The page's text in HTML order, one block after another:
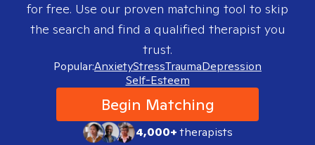
for free. Use our proven matching tool to skip
the search and find a qualified therapist you
trust.
Popular:AnxietyStressTraumaDepression
Self-Esteem
Begin Matching
4,000+therapists